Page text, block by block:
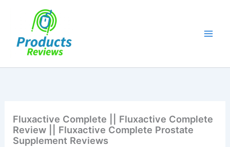
Fluxactive Complete || Fluxactive Complete
Review || Fluxactive Complete Prostate
Supplement Reviews